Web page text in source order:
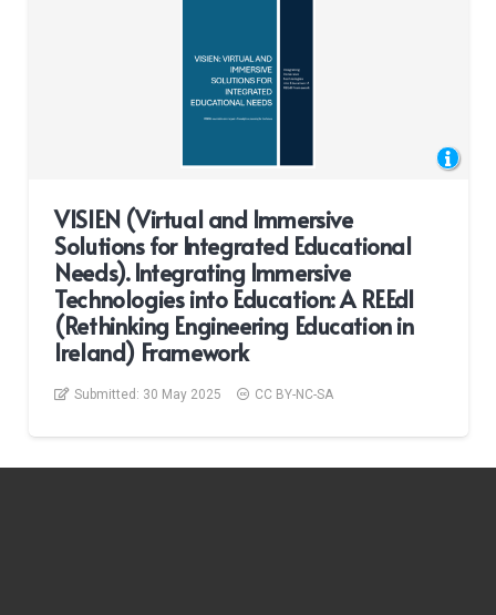
VISIEN (Virtual and Immersive
Solutions for Integrated Educational
Needs). Integrating Immersive
Technologies into Education: A REEdI
(Rethinking Engineering Education in
Ireland) Framework
Submitted: 30 May 2025 CC BY-NC-SA